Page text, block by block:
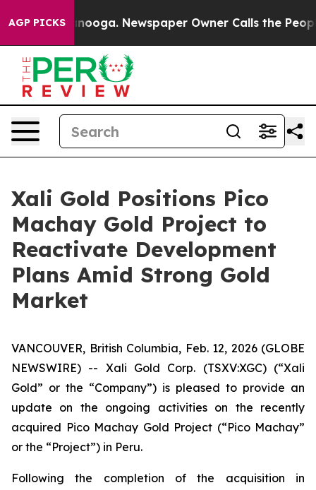
AGP PICKS Newspaper Owner Calls the People
Xali Gold Positions Pico
Machay Gold Project to
Reactivate Development
Plans Amid Strong Gold
Market
VANCOUVER, British Columbia, Feb. 12, 2026 (GLOBE
NEWSWIRE) -- Xali Gold Corp. (TSXV:XGC) (“Xali
Gold” or the “Company”) is pleased to provide an
update on the ongoing activities on the recently
acquired Pico Machay Gold Project (“Pico Machay”
or the “Project”) in Peru.
Following the completion of the acquisition in